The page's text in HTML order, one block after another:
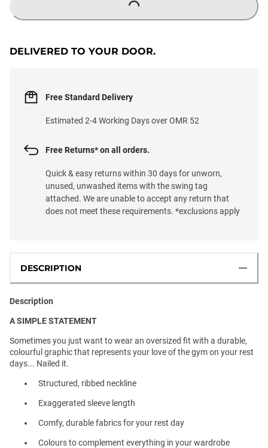
LOADING...
DELIVERED TO YOUR DOOR.
Free Standard Delivery
Estimated 2-4 Working Days over OMR 52
Free Returns* on all orders.
Quick & easy returns within 30 days for unworn,
unused, unwashed items with the swing tag
attached. We are unable to accept any return that
does not meet these requirements. *exclusions apply
DESCRIPTION
Description
A SIMPLE STATEMENT
Sometimes you just want to wear an oversized fit with a durable,
colourful graphic that represents your love of the gym on your rest
days... Nailed it.
Structured, ribbed neckline
Exaggerated sleeve length
Comfy, durable fabrics for your rest day
Colours to complement everything in your wardrobe